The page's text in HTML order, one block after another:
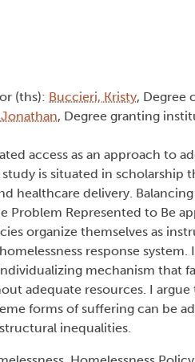
(ths): Buccieri, Kristy, Degree
, Degree granting
access as an approach to
is situated in scholarship
healthcare delivery.
Problem Represented to Be
organize themselves as
response
mechanism that
adequate resources. I
forms of suffering can be
inequalities.